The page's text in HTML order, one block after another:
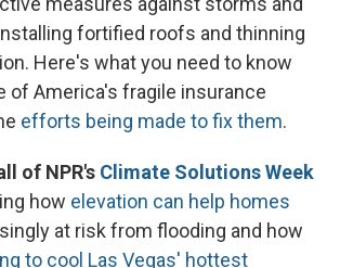
fortified roofs and thinning
Here's what you need to know
of America's fragile insurance
efforts being made to fix them.
of NPR's Climate Solutions Week
how elevation can help homes
at risk from flooding and how
to cool Las Vegas' hottest